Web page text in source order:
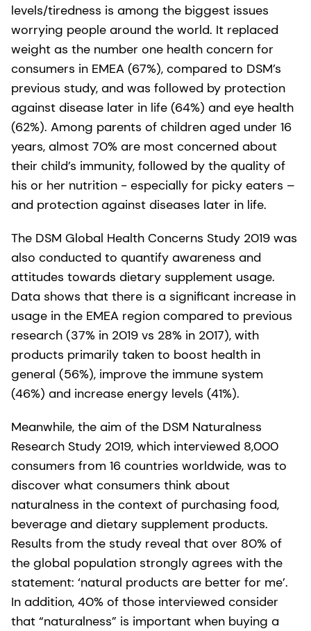
levels/tiredness is among the biggest issues
worrying people around the world. It replaced
weight as the number one health concern for
consumers in EMEA (67%), compared to DSM’s
previous study, and was followed by protection
against disease later in life (64%) and eye health
(62%). Among parents of children aged under 16
years, almost 70% are most concerned about
their child’s immunity, followed by the quality of
his or her nutrition - especially for picky eaters –
and protection against diseases later in life.
The DSM Global Health Concerns Study 2019 was
also conducted to quantify awareness and
attitudes towards dietary supplement usage.
Data shows that there is a significant increase in
usage in the EMEA region compared to previous
research (37% in 2019 vs 28% in 2017), with
products primarily taken to boost health in
general (56%), improve the immune system
(46%) and increase energy levels (41%).
Meanwhile, the aim of the DSM Naturalness
Research Study 2019, which interviewed 8,000
consumers from 16 countries worldwide, was to
discover what consumers think about
naturalness in the context of purchasing food,
beverage and dietary supplement products.
Results from the study reveal that over 80% of
the global population strongly agrees with the
statement: ‘natural products are better for me’.
In addition, 40% of those interviewed consider
that “naturalness” is important when buying a